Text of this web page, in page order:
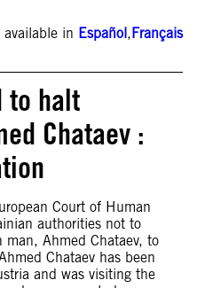
available in Español,Français
to halt
Chataev :
Court of Human
authorities not to
Ahmed Chataev, to
Chataev has been
and was visiting the